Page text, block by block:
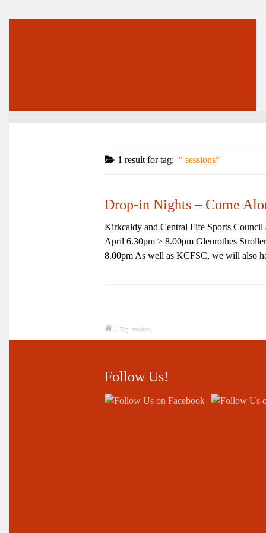
1 result fortag: sessions
Drop-in Nights – Come
Kirkcaldy and Central Fife Sports Council
April 6.30pm > 8.00pm Glenrothes
8.00pm As well as KCFSC, we will also
/ Tag: sessions
Follow Us!